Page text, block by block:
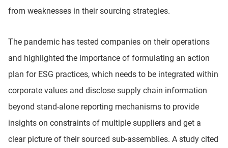
from weaknesses in their sourcing strategies.
The pandemic has tested companies on their operations
and highlighted the importance of formulating an action
plan for ESG practices, which needs to be integrated within
corporate values and disclose supply chain information
beyond stand-alone reporting mechanisms to provide
insights on constraints of multiple suppliers and get a
clear picture of their sourced sub-assemblies. A study cited